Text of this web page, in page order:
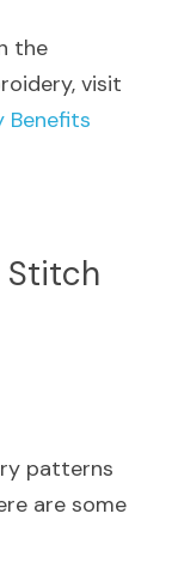
the
visit
Benefits
Stitch
patterns
are some